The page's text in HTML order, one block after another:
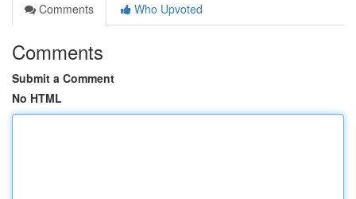
Comments
Who Upvoted
Comments
Submit a Comment
No HTML